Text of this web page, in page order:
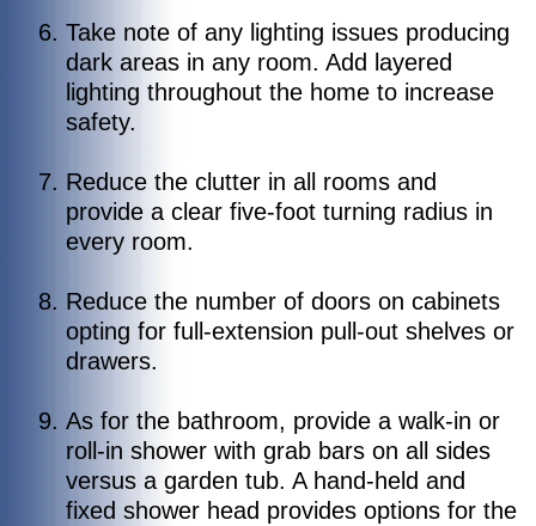
Take note of any lighting issues producing
dark areas in any room. Add layered
lighting throughout the home to increase
safety.
Reduce the clutter in all rooms and
provide a clear five-foot turning radius in
every room.
Reduce the number of doors on cabinets
opting for full-extension pull-out shelves or
drawers.
As for the bathroom, provide a walk-in or
roll-in shower with grab bars on all sides
versus a garden tub. A hand-held and
fixed shower head provides options for the